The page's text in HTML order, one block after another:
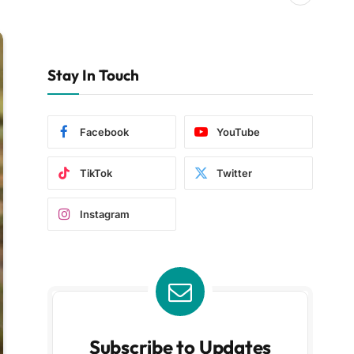
Stay In Touch
Facebook YouTube
TikTok Twitter
Instagram
Subscribe to Updates